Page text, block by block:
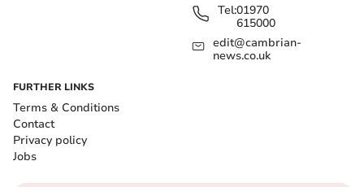
Tel:01970
615000
edit@cambrian-
news.co.uk
FURTHER LINKS
Terms & Conditions
Contact
Privacy policy
Jobs